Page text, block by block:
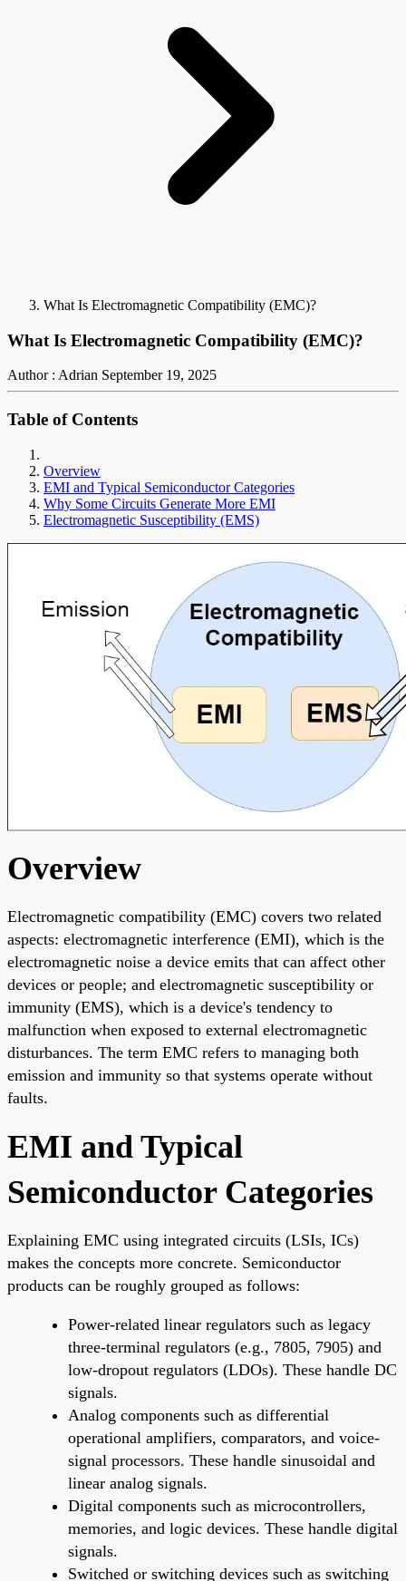
What Is Electromagnetic Compatibility (EMC)?
What Is Electromagnetic Compatibility (EMC)?
Author : Adrian September 19, 2025
Table of Contents
Overview
EMI and Typical Semiconductor Categories
Why Some Circuits Generate More EMI
Electromagnetic Susceptibility (EMS)
Overview
Electromagnetic compatibility (EMC) covers two related
aspects: electromagnetic interference (EMI), which is the
electromagnetic noise a device emits that can affect other
devices or people; and electromagnetic susceptibility or
immunity (EMS), which is a device's tendency to
malfunction when exposed to external electromagnetic
disturbances. The term EMC refers to managing both
emission and immunity so that systems operate without
faults.
EMI and Typical
Semiconductor Categories
Explaining EMC using integrated circuits (LSIs, ICs)
makes the concepts more concrete. Semiconductor
products can be roughly grouped as follows:
Power-related linear regulators such as legacy
three-terminal regulators (e.g., 7805, 7905) and
low-dropout regulators (LDOs). These handle DC
signals.
Analog components such as differential
operational amplifiers, comparators, and voice-
signal processors. These handle sinusoidal and
linear analog signals.
Digital components such as microcontrollers,
memories, and logic devices. These handle digital
signals.
Switched or switching devices such as switching